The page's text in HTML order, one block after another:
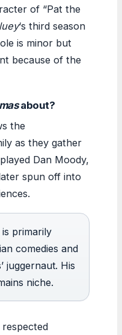
of “Pat the
‘s third season
is minor but
because of the
about?
the
as they gather
Dan Moody,
spun off into
primarily
comedies and
juggernaut. His
niche.